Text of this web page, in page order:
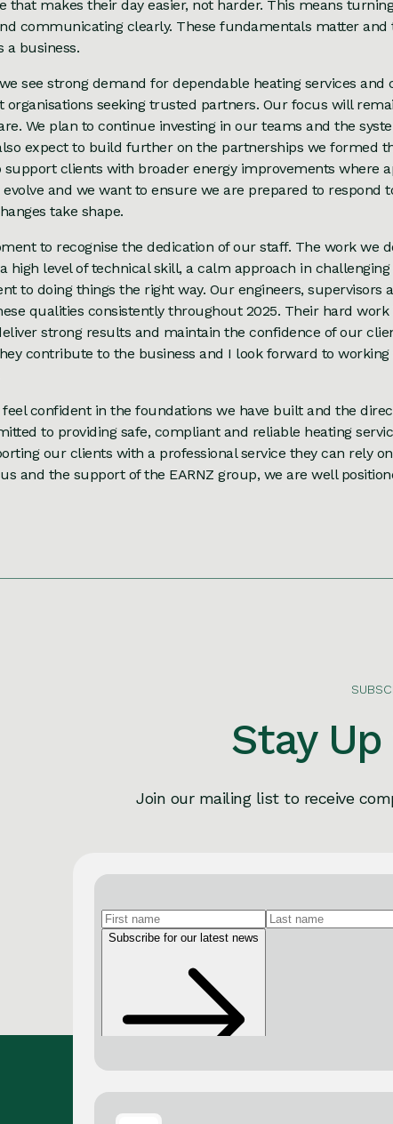
that makes their day easier, not harder. This means
communicating clearly. These fundamentals matter and
a business.
see strong demand for dependable heating services and
seeking trusted partners. Our focus will
We plan to continue investing in our teams and the
expect to build further on the partnerships we formed
clients with broader energy improvements where
and we want to ensure we are prepared to respond
take shape.
to recognise the dedication of our staff. The work we
high level of technical skill, a calm approach in
to doing things the right way. Our engineers, supervisors
qualities consistently throughout 2025. Their hard
strong results and maintain the confidence of our
contribute to the business and I look forward to working
feel confident in the foundations we have built and the
to providing safe, compliant and reliable heating
our clients with a professional service they can rely
and the support of the EARNZ group, we are well
Stay
Join our mailing list to receive